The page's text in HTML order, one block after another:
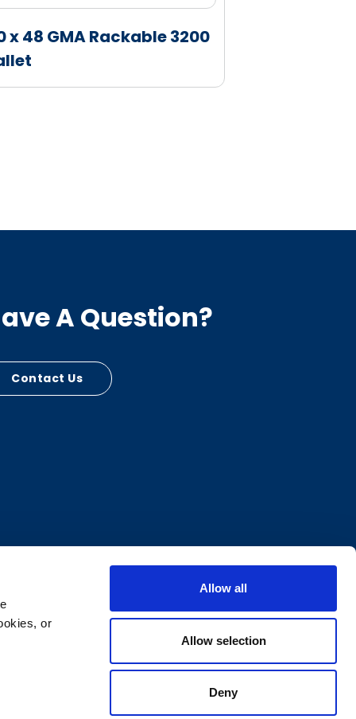
or
Allow all
Allow selection
Deny
x 48 GMA Rackable 3200
A Question?
Contact Us